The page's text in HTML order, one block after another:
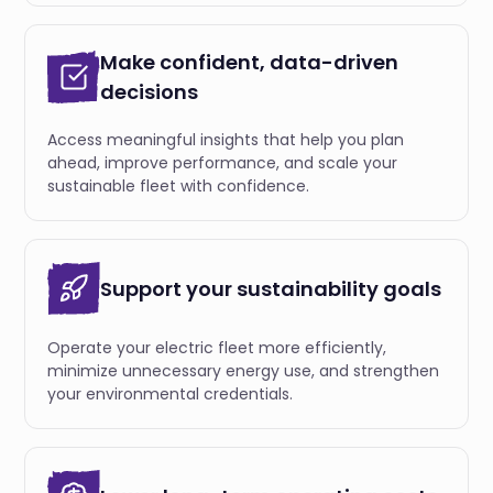
Make confident, data-driven
decisions
Access meaningful insights that help you plan
ahead, improve performance, and scale your
sustainable fleet with confidence.
Support your sustainability goals
Operate your electric fleet more efficiently,
minimize unnecessary energy use, and strengthen
your environmental credentials.